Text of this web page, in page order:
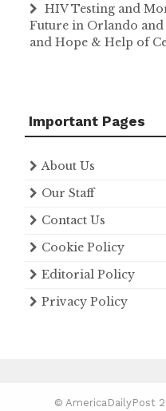
HIV Testing and
Future in Orlando
and Hope & Help of
Important Pages
About Us
Our Staff
Contact Us
Cookie Policy
Editorial Policy
Privacy Policy
© AmericaDailyPost